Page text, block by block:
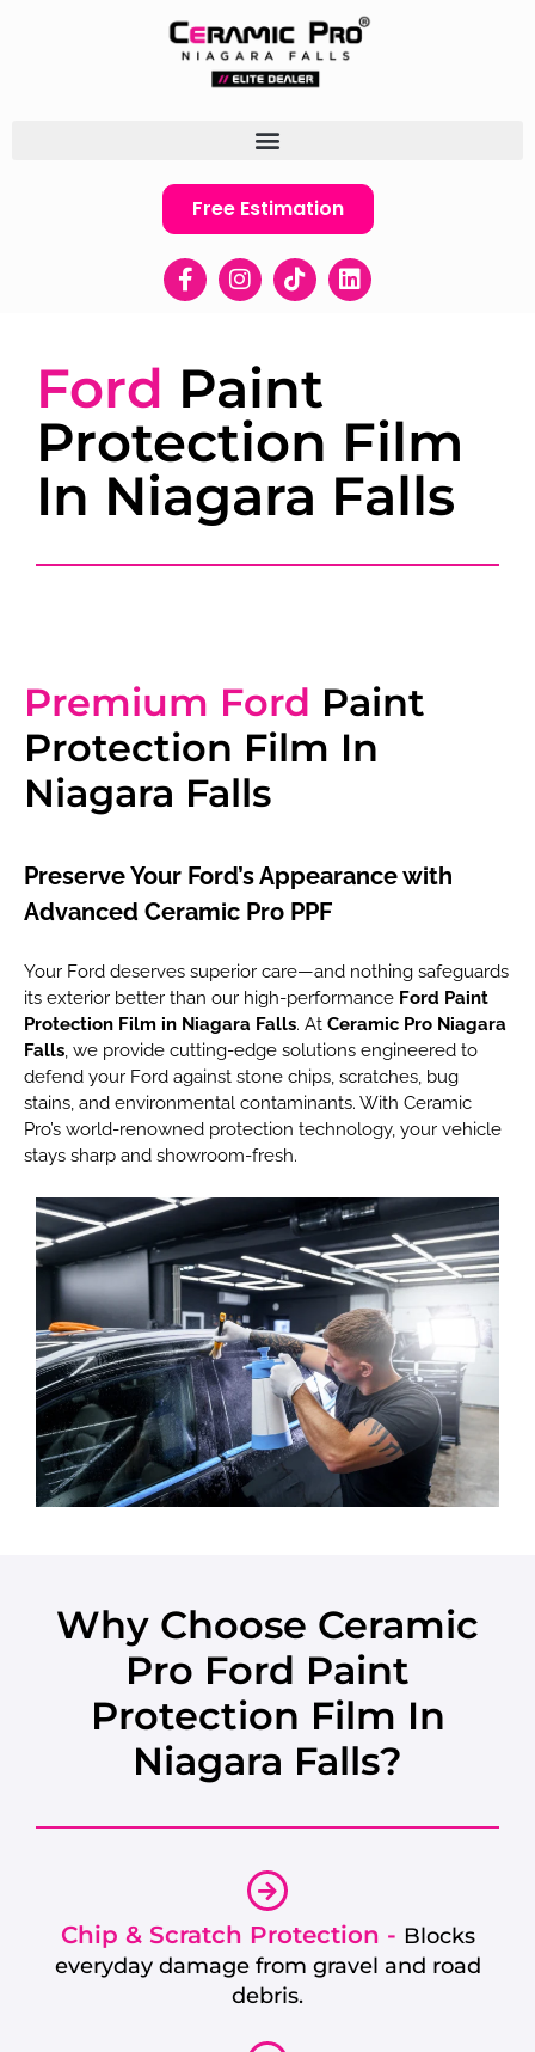
Free Estimation
Ford Paint
Protection Film
In Niagara Falls
Premium Ford Paint
Protection Film In
Niagara Falls
Preserve Your Ford’s Appearance with
Advanced Ceramic Pro PPF
Your Ford deserves superior care—and nothing safeguards
its exterior better than our high-performance Ford Paint
Protection Film in Niagara Falls. At Ceramic Pro Niagara
Falls, we provide cutting-edge solutions engineered to
defend your Ford against stone chips, scratches, bug
stains, and environmental contaminants. With Ceramic
Pro’s world-renowned protection technology, your vehicle
stays sharp and showroom-fresh.
Why Choose Ceramic
Pro Ford Paint
Protection Film In
Niagara Falls?
Chip & Scratch Protection - Blocks
everyday damage from gravel and road
debris.